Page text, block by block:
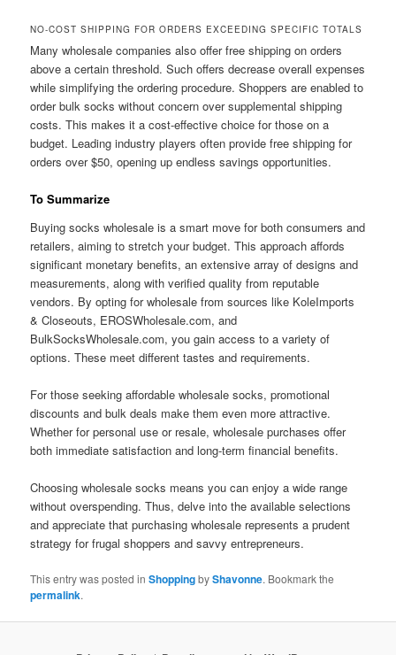
NO-COST SHIPPING FOR ORDERS EXCEEDING SPECIFIC TOTALS
Many wholesale companies also offer free shipping on orders
above a certain threshold. Such offers decrease overall expenses
while simplifying the ordering procedure. Shoppers are enabled to
order bulk socks without concern over supplemental shipping
costs. This makes it a cost-effective choice for those on a
budget. Leading industry players often provide free shipping for
orders over $50, opening up endless savings opportunities.
To Summarize
Buying socks wholesale is a smart move for both consumers and
retailers, aiming to stretch your budget. This approach affords
significant monetary benefits, an extensive array of designs and
measurements, along with verified quality from reputable
vendors. By opting for wholesale from sources like KoleImports
& Closeouts, EROSWholesale.com, and
BulkSocksWholesale.com, you gain access to a variety of
options. These meet different tastes and requirements.
For those seeking affordable wholesale socks, promotional
discounts and bulk deals make them even more attractive.
Whether for personal use or resale, wholesale purchases offer
both immediate satisfaction and long-term financial benefits.
Choosing wholesale socks means you can enjoy a wide range
without overspending. Thus, delve into the available selections
and appreciate that purchasing wholesale represents a prudent
strategy for frugal shoppers and savvy entrepreneurs.
This entry was posted inShoppingbyShavonne. Bookmark the
permalink.